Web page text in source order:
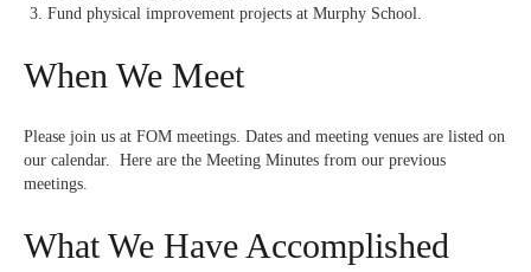
Fund physical improvement projects at Murphy School.
When We Meet
Please join us at FOM meetings. Dates and meeting venues are listed on
our calendar. Here are the Meeting Minutes from our previous
meetings.
What We Have Accomplished